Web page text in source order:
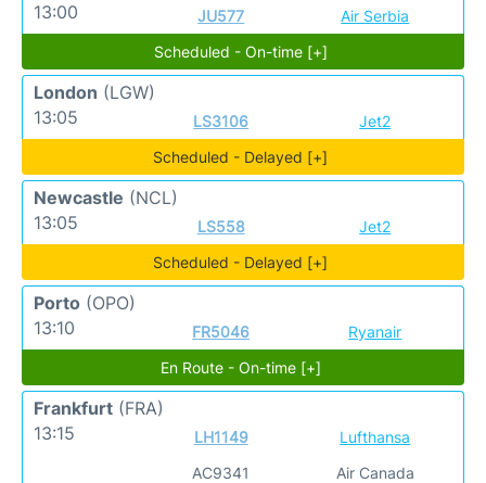
13:00
JU577
Air Serbia
Scheduled - On-time [+]
London (LGW)
13:05
LS3106
Jet2
Scheduled - Delayed [+]
Newcastle (NCL)
13:05
LS558
Jet2
Scheduled - Delayed [+]
Porto (OPO)
13:10
FR5046
Ryanair
En Route - On-time [+]
Frankfurt (FRA)
13:15
LH1149
AC9341
Lufthansa
Air Canada